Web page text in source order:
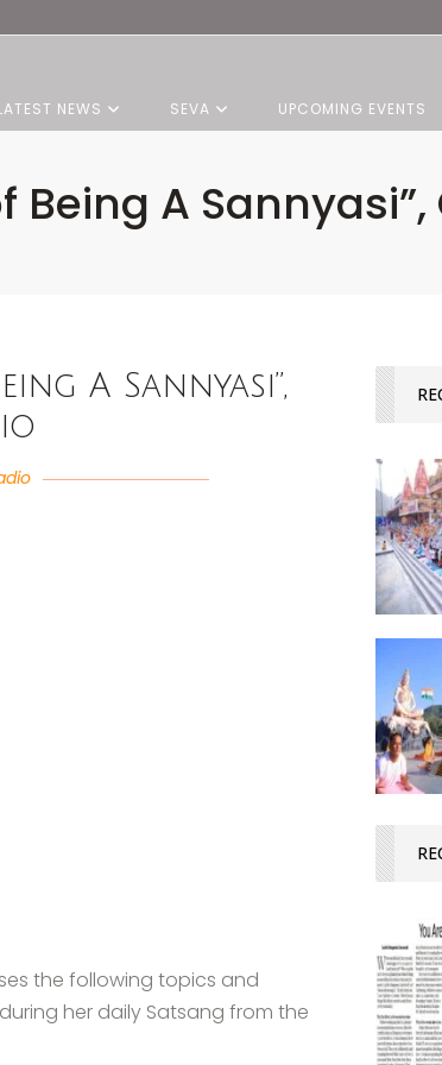
NEWS SEVA UPCOMING EVENTS
Being A
A Sannyasi”,
the following topics and
her daily Satsang from the